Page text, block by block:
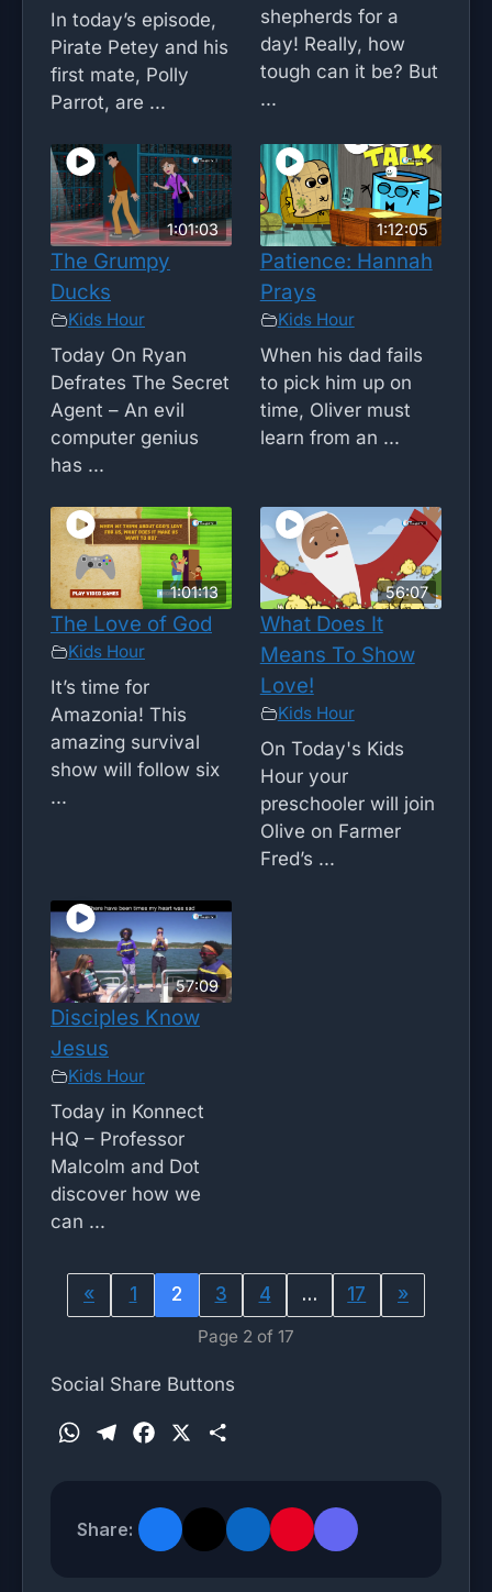
In today’s episode,
Pirate Petey and his
first mate, Polly
Parrot, are ...
shepherds for a
day! Really, how
tough can it be? But
...
1:01:03
The Grumpy
Ducks
Kids Hour
Today On Ryan
Defrates The Secret
Agent – An evil
computer genius
has ...
1:12:05
Patience: Hannah
Prays
Kids Hour
When his dad fails
to pick him up on
time, Oliver must
learn from an ...
1:01:13
The Love of God
Kids Hour
It’s time for
Amazonia! This
amazing survival
show will follow six
...
56:07
What Does It
Means To Show
Love!
Kids Hour
On Today's Kids
Hour your
preschooler will join
Olive on Farmer
Fred’s ...
57:09
Disciples Know
Jesus
Kids Hour
Today in Konnect
HQ – Professor
Malcolm and Dot
discover how we
can ...
« 1 2 3 4 … 17 »
Page 2 of 17
Social Share Buttons
W
t
b
r
e
Share: